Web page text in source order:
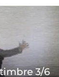
3/6